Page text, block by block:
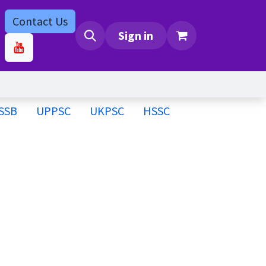
Contact us
Contact Us
Sign in
UPPSC UKPSC HSSC